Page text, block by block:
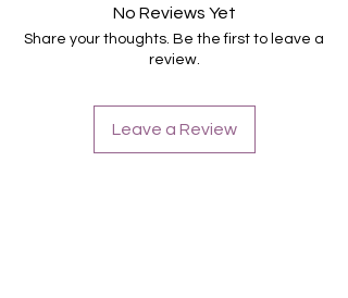
Für alle Nägel geeignet
Halten bis zu 14 Tage
Farbe: Lila, Petrol, Grün, Ombre, Blau-
No Reviews Yet
Share your thoughts. Be the first to leave a
review.
Leave a Review